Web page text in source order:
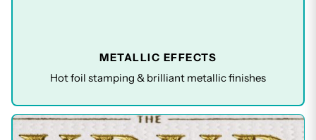
METALLIC EFFECTS
Hot foil stamping & brilliant metallic finishes